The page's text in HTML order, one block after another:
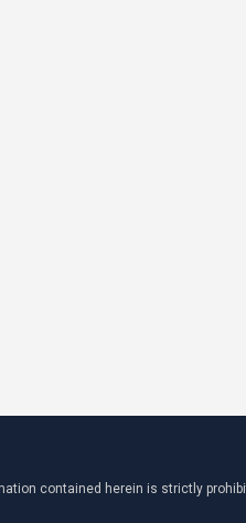
contained herein is strictly